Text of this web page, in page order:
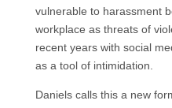
vulnerable to harassment
workplace as threats of
recent years with social
as a tool of intimidation.
Daniels calls this a new